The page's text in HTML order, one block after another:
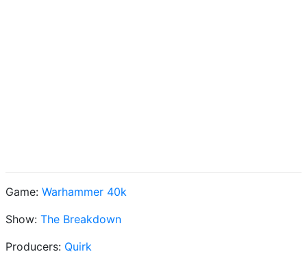
Game: Warhammer 40k
Show: The Breakdown
Producers: Quirk